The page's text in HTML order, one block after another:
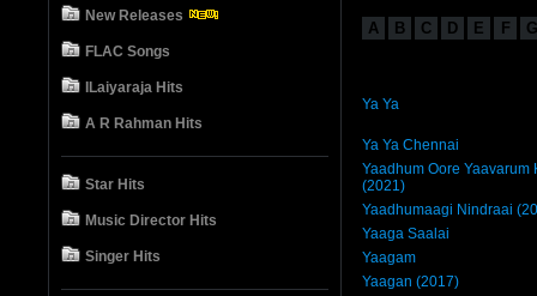
New Releases
FLAC Songs
ILaiyaraja Hits
A R Rahman Hits
Star Hits
Music Director Hits
Singer Hits
A B C D E F G
Ya Ya
Ya Ya Chennai
Yaadhum Oore Yaavarum
(2021)
Yaadhumaagi Nindraai
Yaaga Saalai
Yaagam
Yaagan (2017)